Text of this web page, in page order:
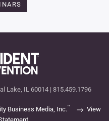
Lake, IL 60014 | 815.459.1796
Business Media, Inc.™
View